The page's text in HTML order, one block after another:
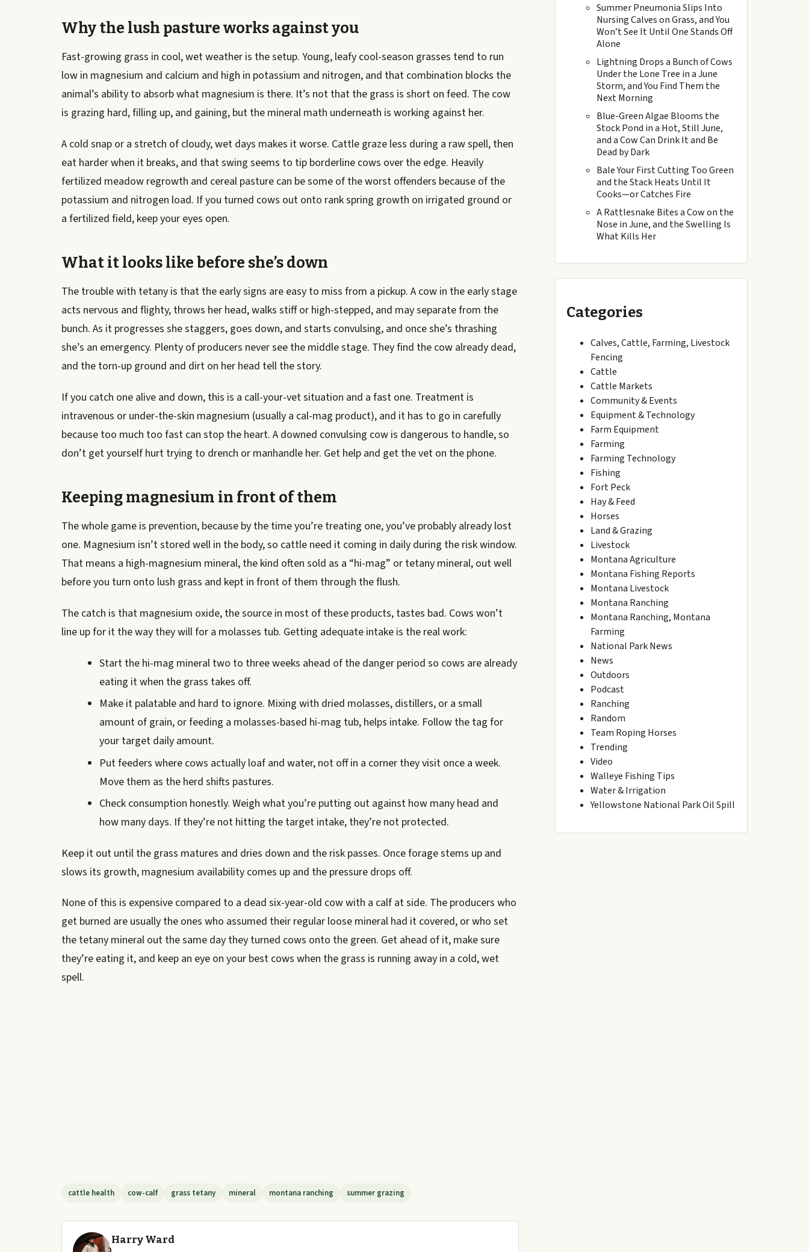
Why the lush pasture works against you
Fast-growing grass in cool, wet weather is the setup. Young, leafy cool-season grasses tend to run
low in magnesium and calcium and high in potassium and nitrogen, and that combination blocks the
animal’s ability to absorb what magnesium is there. It’s not that the grass is short on feed. The cow
is grazing hard, filling up, and gaining, but the mineral math underneath is working against her.
A cold snap or a stretch of cloudy, wet days makes it worse. Cattle graze less during a raw spell, then
eat harder when it breaks, and that swing seems to tip borderline cows over the edge. Heavily
fertilized meadow regrowth and cereal pasture can be some of the worst offenders because of the
potassium and nitrogen load. If you turned cows out onto rank spring growth on irrigated ground or
a fertilized field, keep your eyes open.
What it looks like before she’s down
The trouble with tetany is that the early signs are easy to miss from a pickup. A cow in the early stage
acts nervous and flighty, throws her head, walks stiff or high-stepped, and may separate from the
bunch. As it progresses she staggers, goes down, and starts convulsing, and once she’s thrashing
she’s an emergency. Plenty of producers never see the middle stage. They find the cow already dead,
and the torn-up ground and dirt on her head tell the story.
If you catch one alive and down, this is a call-your-vet situation and a fast one. Treatment is
intravenous or under-the-skin magnesium (usually a cal-mag product), and it has to go in carefully
because too much too fast can stop the heart. A downed convulsing cow is dangerous to handle, so
don’t get yourself hurt trying to drench or manhandle her. Get help and get the vet on the phone.
Keeping magnesium in front of them
The whole game is prevention, because by the time you’re treating one, you’ve probably already lost
one. Magnesium isn’t stored well in the body, so cattle need it coming in daily during the risk window.
That means a high-magnesium mineral, the kind often sold as a “hi-mag” or tetany mineral, out well
before you turn onto lush grass and kept in front of them through the flush.
The catch is that magnesium oxide, the source in most of these products, tastes bad. Cows won’t
line up for it the way they will for a molasses tub. Getting adequate intake is the real work:
Start the hi-mag mineral two to three weeks ahead of the danger period so cows are already
eating it when the grass takes off.
Make it palatable and hard to ignore. Mixing with dried molasses, distillers, or a small
amount of grain, or feeding a molasses-based hi-mag tub, helps intake. Follow the tag for
your target daily amount.
Put feeders where cows actually loaf and water, not off in a corner they visit once a week.
Move them as the herd shifts pastures.
Check consumption honestly. Weigh what you’re putting out against how many head and
how many days. If they’re not hitting the target intake, they’re not protected.
Keep it out until the grass matures and dries down and the risk passes. Once forage stems up and
slows its growth, magnesium availability comes up and the pressure drops off.
None of this is expensive compared to a dead six-year-old cow with a calf at side. The producers who
get burned are usually the ones who assumed their regular loose mineral had it covered, or who set
the tetany mineral out the same day they turned cows onto the green. Get ahead of it, make sure
they’re eating it, and keep an eye on your best cows when the grass is running away in a cold, wet
spell.
cattle health cow-calf grass tetany mineral montana ranching summer grazing
Harry Ward
Summer Pneumonia Slips Into
Nursing Calves on Grass, and You
Won’t See It Until One Stands Off
Alone
Lightning Drops a Bunch of Cows
Under the Lone Tree in a June
Storm, and You Find Them the
Next Morning
Blue-Green Algae Blooms the
Stock Pond in a Hot, Still June,
and a Cow Can Drink It and Be
Dead by Dark
Bale Your First Cutting Too Green
and the Stack Heats Until It
Cooks—or Catches Fire
A Rattlesnake Bites a Cow on the
Nose in June, and the Swelling Is
What Kills Her
Categories
Calves, Cattle, Farming, Livestock
Fencing
Cattle
Cattle Markets
Community & Events
Equipment & Technology
Farm Equipment
Farming
Farming Technology
Fishing
Fort Peck
Hay & Feed
Horses
Land & Grazing
Livestock
Montana Agriculture
Montana Fishing Reports
Montana Livestock
Montana Ranching
Montana Ranching, Montana
Farming
National Park News
News
Outdoors
Podcast
Ranching
Random
Team Roping Horses
Trending
Video
Walleye Fishing Tips
Water & Irrigation
Yellowstone National Park Oil Spill